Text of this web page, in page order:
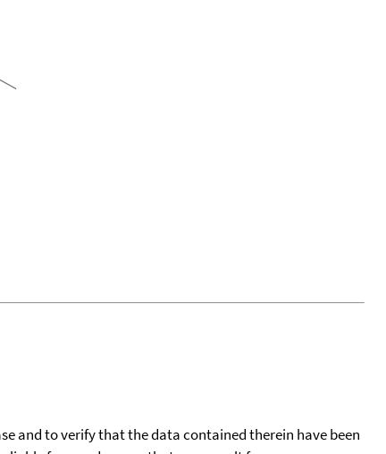
and to verify that the data contained therein have been